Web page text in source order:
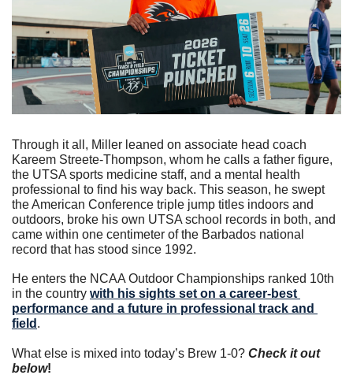
Through it all, Miller leaned on associate head coach
Kareem Streete-Thompson, whom he calls a father figure,
the UTSA sports medicine staff, and a mental health
professional to find his way back. This season, he swept
the American Conference triple jump titles indoors and
outdoors, broke his own UTSA school records in both, and
came within one centimeter of the Barbados national
record that has stood since 1992.
He enters the NCAA Outdoor Championships ranked 10th
in the country with his sights set on a career-best
performance and a future in professional track and
field .
What else is mixed into today’s Brew 1-0? Check it out
below!